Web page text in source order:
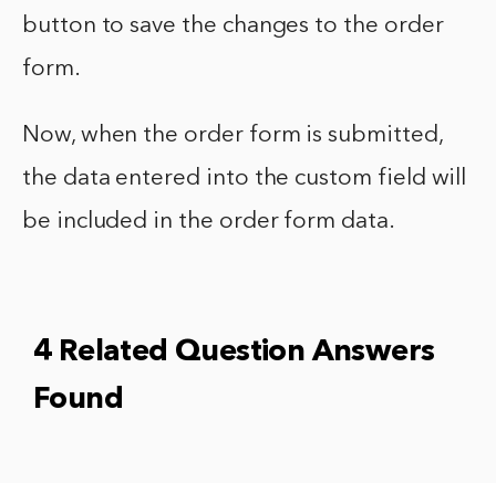
button to save the changes to the order
form.
Now, when the order form is submitted,
the data entered into the custom field will
be included in the order form data.
4 Related Question Answers
Found